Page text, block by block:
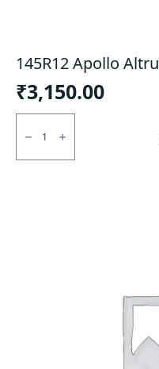
145R12 Apollo
₹3,150.00
145R12
Apollo
Altrust
LT